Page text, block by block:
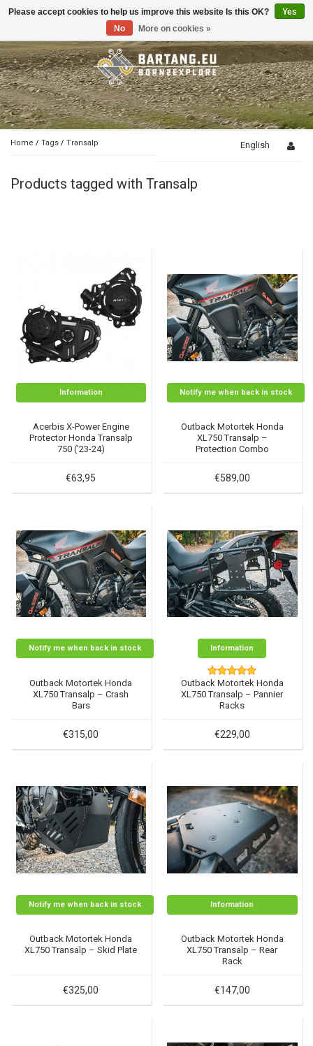
Toggle
Home / Tags / Transalp English
Products tagged with Transalp
Information
Acerbis X-Power Engine
Protector Honda Transalp
750 ('23-24)
€63,95
Notify me when back in stock
Outback Motortek Honda
XL750 Transalp –
Protection Combo
€589,00
Notify me when back in stock
Outback Motortek Honda
XL750 Transalp – Crash
Bars
€315,00
Information
Outback Motortek Honda
XL750 Transalp – Pannier
Racks
€229,00
Notify me when back in stock
Outback Motortek Honda
XL750 Transalp – Skid Plate
€325,00
Information
Outback Motortek Honda
XL750 Transalp – Rear
Rack
€147,00
Please accept cookies to help us improve this website Is this OK?
Yes
No
More on cookies »